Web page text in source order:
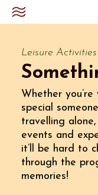
Leisure Activities
Whether
special
travelling
events and
it’ll be hard to
through the
memories!